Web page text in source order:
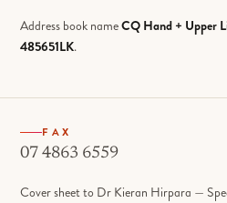
Address book nameCQ Hand + Upper
485651LK.
FAX
07 4863 6559
Cover sheet to Dr Kieran Hirpara —